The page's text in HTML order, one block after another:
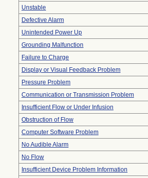
Unstable
Defective Alarm
Unintended Power Up
Grounding Malfunction
Failure to Charge
Display or Visual Feedback Problem
Pressure Problem
Communication or Transmission Problem
Insufficient Flow or Under Infusion
Obstruction of Flow
Computer Software Problem
No Audible Alarm
No Flow
Insufficient Device Problem Information